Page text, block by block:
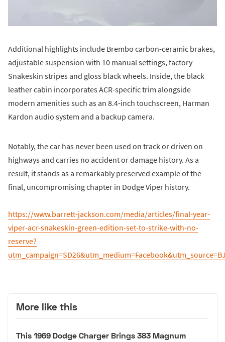
Additional highlights include Brembo carbon-ceramic brakes,
adjustable suspension with 10 manual settings, factory
Snakeskin stripes and gloss black wheels. Inside, the black
leather cabin incorporates ACR-specific trim alongside
modern amenities such as an 8.4-inch touchscreen, Harman
Kardon audio system and a backup camera.
Notably, the car has never been used on track or driven on
highways and carries no accident or damage history. As a
result, it stands as a remarkably preserved example of the
final, uncompromising chapter in Dodge Viper history.
https://www.barrett-jackson.com/media/articles/final-year-
viper-acr-snakeskin-green-edition-set-to-strike-with-no-
reserve?
More like this
This 1969 Dodge Charger Brings 383 Magnum